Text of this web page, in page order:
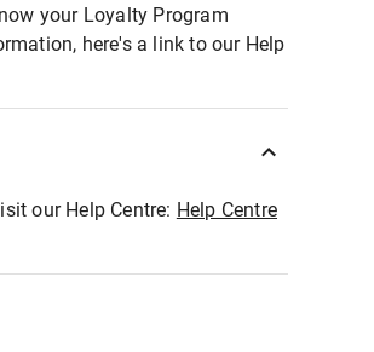
your Loyalty Program
here's a link to our Help
our Help Centre: Help Centre